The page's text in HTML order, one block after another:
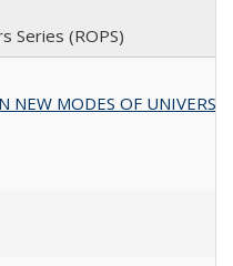
Series (ROPS)
NEW MODES OF